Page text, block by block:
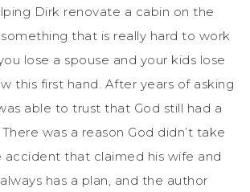
Dirk renovate a cabin on the
something that is really hard to work
lose a spouse and your kids lose
this first hand. After years of asking
able to trust that God still had a
was a reason God didn’t take
accident that claimed his wife and
has a plan, and the author